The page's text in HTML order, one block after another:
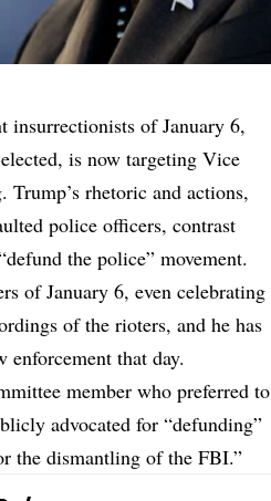
insurrectionists of January 6,
is now targeting Vice
rhetoric and actions,
police officers, contrast
the police” movement.
of January 6, even celebrating
of the rioters, and he has
that day.
member who preferred to
advocated for “defunding”
the dismantling of the FBI.”